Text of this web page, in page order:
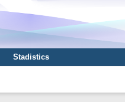
Stadistics